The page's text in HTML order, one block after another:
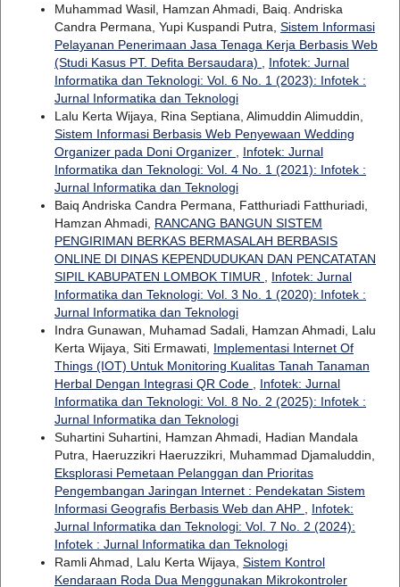
Muhammad Wasil, Hamzan Ahmadi, Baiq. Andriska
Candra Permana, Yupi Kuspandi Putra, Sistem Informasi
Pelayanan Penerimaan Jasa Tenaga Kerja Berbasis Web
(Studi Kasus PT. Defita Bersaudara) , Infotek: Jurnal
Informatika dan Teknologi: Vol. 6 No. 1 (2023): Infotek :
Jurnal Informatika dan Teknologi
Lalu Kerta Wijaya, Rina Septiana, Alimuddin Alimuddin,
Sistem Informasi Berbasis Web Penyewaan Wedding
Organizer pada Doni Organizer , Infotek: Jurnal
Informatika dan Teknologi: Vol. 4 No. 1 (2021): Infotek :
Jurnal Informatika dan Teknologi
Baiq Andriska Candra Permana, Fatthuriadi Fatthuriadi,
Hamzan Ahmadi, RANCANG BANGUN SISTEM
PENGIRIMAN BERKAS BERMASALAH BERBASIS
ONLINE DI DINAS KEPENDUDUKAN DAN PENCATATAN
SIPIL KABUPATEN LOMBOK TIMUR , Infotek: Jurnal
Informatika dan Teknologi: Vol. 3 No. 1 (2020): Infotek :
Jurnal Informatika dan Teknologi
Indra Gunawan, Muhamad Sadali, Hamzan Ahmadi, Lalu
Kerta Wijaya, Siti Ermawati, Implementasi Internet Of
Things (IOT) Untuk Monitoring Kualitas Tanah Tanaman
Herbal Dengan Integrasi QR Code , Infotek: Jurnal
Informatika dan Teknologi: Vol. 8 No. 2 (2025): Infotek :
Jurnal Informatika dan Teknologi
Suhartini Suhartini, Hamzan Ahmadi, Hadian Mandala
Putra, Haeruzzikri Haeruzzikri, Muhammad Djamaluddin,
Eksplorasi Pemetaan Pelanggan dan Prioritas
Pengembangan Jaringan Internet : Pendekatan Sistem
Informasi Geografis Berbasis Web dan AHP , Infotek:
Jurnal Informatika dan Teknologi: Vol. 7 No. 2 (2024):
Infotek : Jurnal Informatika dan Teknologi
Ramli Ahmad, Lalu Kerta Wijaya, Sistem Kontrol
Kendaraan Roda Dua Menggunakan Mikrokontroler